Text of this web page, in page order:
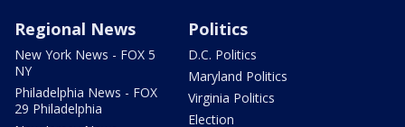
Regional News
New York News - FOX 5
NY
Philadelphia News - FOX
29 Philadelphia
Politics
D.C. Politics
Maryland Politics
Virginia Politics
Election